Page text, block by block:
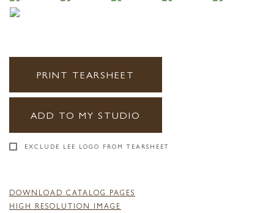
PRINT TEARSHEET
ADD TO MY STUDIO
EXCLUDE LEE LOGO FROM TEARSHEET
DOWNLOAD CATALOG PAGES
HIGH RESOLUTION IMAGE